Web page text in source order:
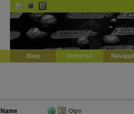
Blog Universe
Name
Oipo